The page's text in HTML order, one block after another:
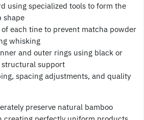
using specialized tools to form the
shape
each tine to prevent matcha powder
whisking
and outer rings using black or
support
spacing adjustments, and quality
preserve natural bamboo